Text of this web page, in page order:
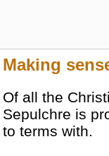
Making
Of all the
Sepulchre is
to terms with.